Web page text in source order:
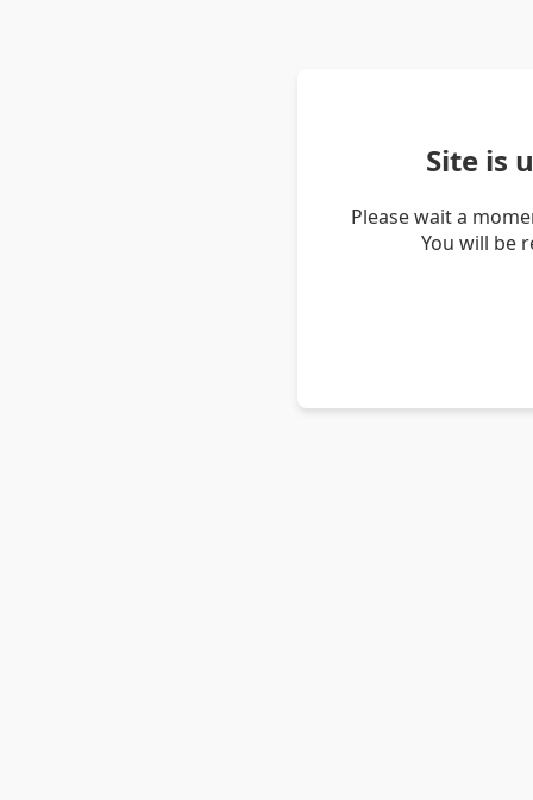
Site is
Please wait a
You will be